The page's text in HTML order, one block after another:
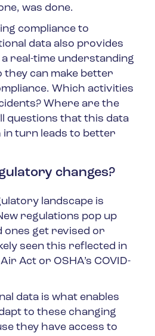
was done.
compliance to
data also provides
real-time understanding
can make better
Which activities
Where are the
questions that this data
in turn leads to better
changes?
landscape is
regulations pop up
ones get revised or
seen this reflected in
Act or OSHA’s COVID-
data is what enables
to these changing
they have access to